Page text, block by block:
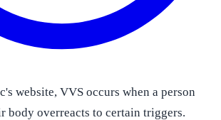
website, VVS occurs when a person
body overreacts to certain triggers.